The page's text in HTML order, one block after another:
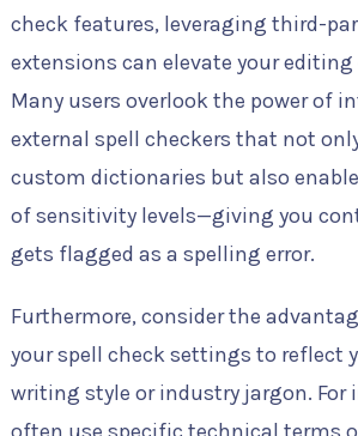
check features, leveraging third-
extensions can elevate your
Many users overlook the power of
external spell checkers that not
custom dictionaries but also
of sensitivity levels—giving you
gets flagged as a spelling error.
Furthermore, consider the
your spell check settings to reflect
writing style or industry jargon. For
often use specific technical terms